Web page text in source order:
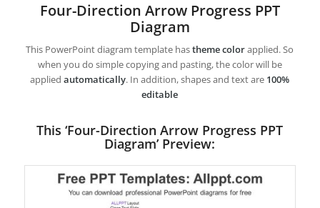
Four-Direction Arrow Progress PPT
Diagram
This PowerPoint diagram template hastheme colorapplied. So
when you do simple copying and pasting, the color will be
appliedautomatically. In addition, shapes and text are 100%
editable
This ‘Four-Direction Arrow Progress PPT
Diagram’ Preview: